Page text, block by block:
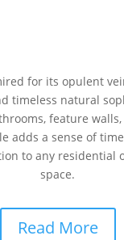
for its opulent
timeless natural
feature
adds a sense of
to any residential
space.
Read More